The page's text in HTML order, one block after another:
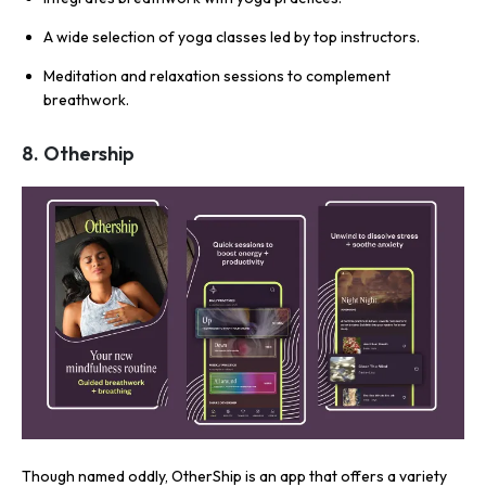
A wide selection of yoga classes led by top instructors.
Meditation and relaxation sessions to complement
breathwork.
8. Othership
Though named oddly, OtherShip is an app that offers a variety